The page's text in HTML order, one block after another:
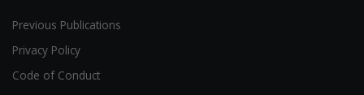
Previous Publications
Privacy Policy
Code of Conduct